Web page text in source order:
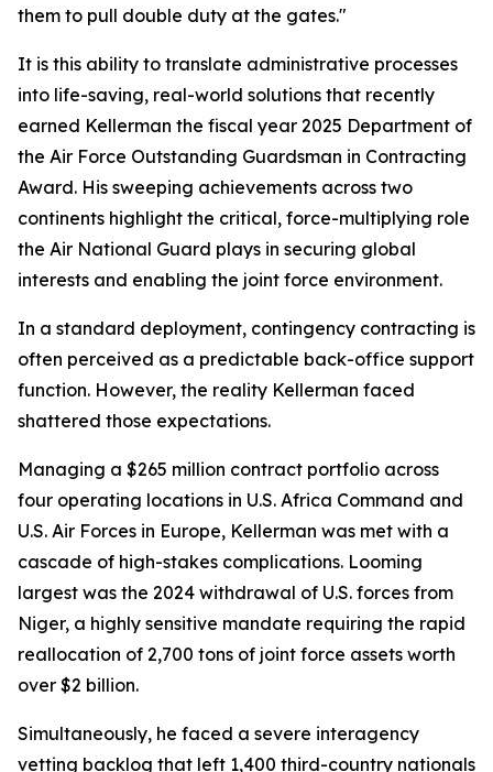
them to pull double duty at the gates."
It is this ability to translate administrative processes
into life-saving, real-world solutions that recently
earned Kellerman the fiscal year 2025 Department of
the Air Force Outstanding Guardsman in Contracting
Award. His sweeping achievements across two
continents highlight the critical, force-multiplying role
the Air National Guard plays in securing global
interests and enabling the joint force environment.
In a standard deployment, contingency contracting is
often perceived as a predictable back-office support
function. However, the reality Kellerman faced
shattered those expectations.
Managing a $265 million contract portfolio across
four operating locations in U.S. Africa Command and
U.S. Air Forces in Europe, Kellerman was met with a
cascade of high-stakes complications. Looming
largest was the 2024 withdrawal of U.S. forces from
Niger, a highly sensitive mandate requiring the rapid
reallocation of 2,700 tons of joint force assets worth
over $2 billion.
Simultaneously, he faced a severe interagency
vetting backlog that left 1,400 third-country nationals